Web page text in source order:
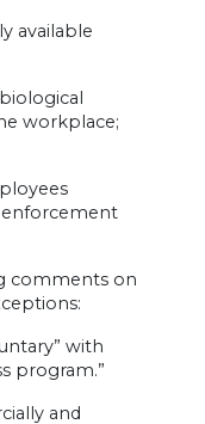
available
workplace;
enforcement
comments on
with
program.”
and